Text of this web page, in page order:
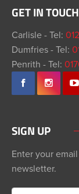
GET IN TOUCH
Carlisle - Tel:
Dumfries - Tel:
Penrith - Tel:
SIGN UP
Enter your
newsletter.